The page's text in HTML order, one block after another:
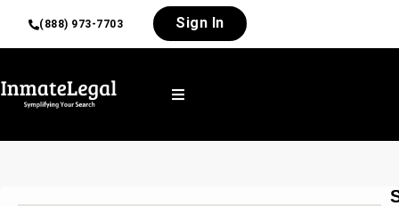
(888) 973-7703 Sign In